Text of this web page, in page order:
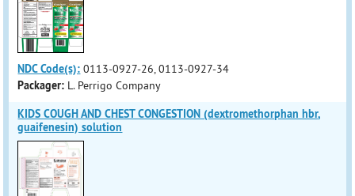
NDC Code(s): 0113-0927-26, 0113-0927-34
Packager: L. Perrigo Company
KIDS COUGH AND CHEST CONGESTION (dextromethorphan hbr,
guaifenesin) solution